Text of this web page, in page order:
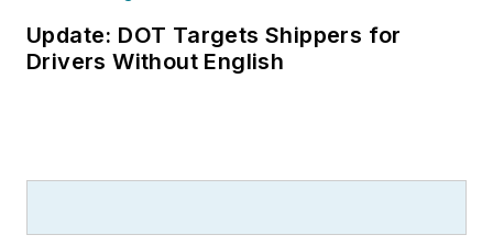
Update: DOT Targets Shippers for
Drivers Without English